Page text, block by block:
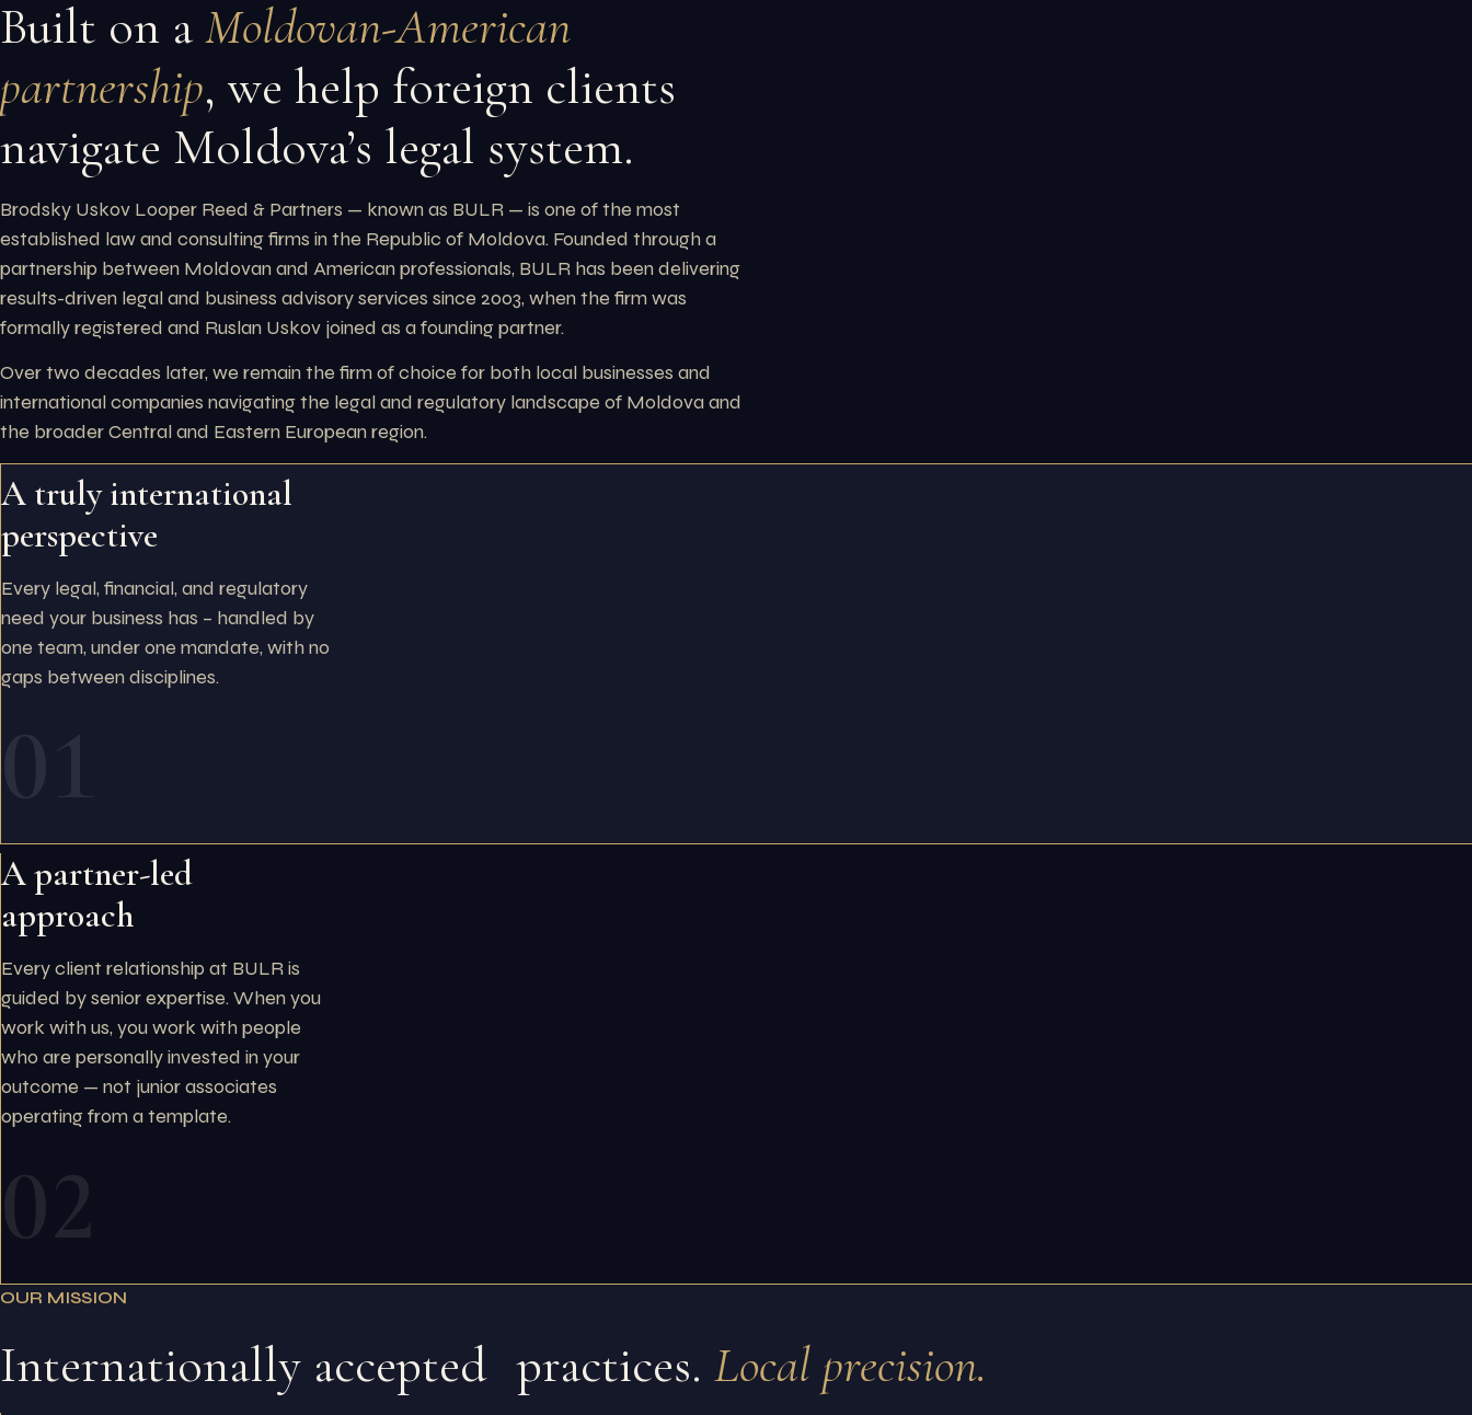
Built on aMoldovan-American
partnership, we help foreign clients
navigate Moldova’s legal system.
Brodsky Uskov Looper Reed & Partners — known as BULR — is one of the most
established law and consulting firms in the Republic of Moldova. Founded through a
partnership between Moldovan and American professionals, BULR has been delivering
results-driven legal and business advisory services since 2003, when the firm was
formally registered and Ruslan Uskov joined as a founding partner.
Over two decades later, we remain the firm of choice for both local businesses and
international companies navigating the legal and regulatory landscape of Moldova and
the broader Central and Eastern European region.
A truly international
perspective
Every legal, financial, and regulatory
need your business has – handled by
one team, under one mandate, with no
gaps between disciplines.
A partner-led
approach
Every client relationship at BULR is
guided by senior expertise. When you
work with us, you work with people
who are personally invested in your
outcome — not junior associates
operating from a template.
OUR MISSION
Internationally accepted practices. Local precision.